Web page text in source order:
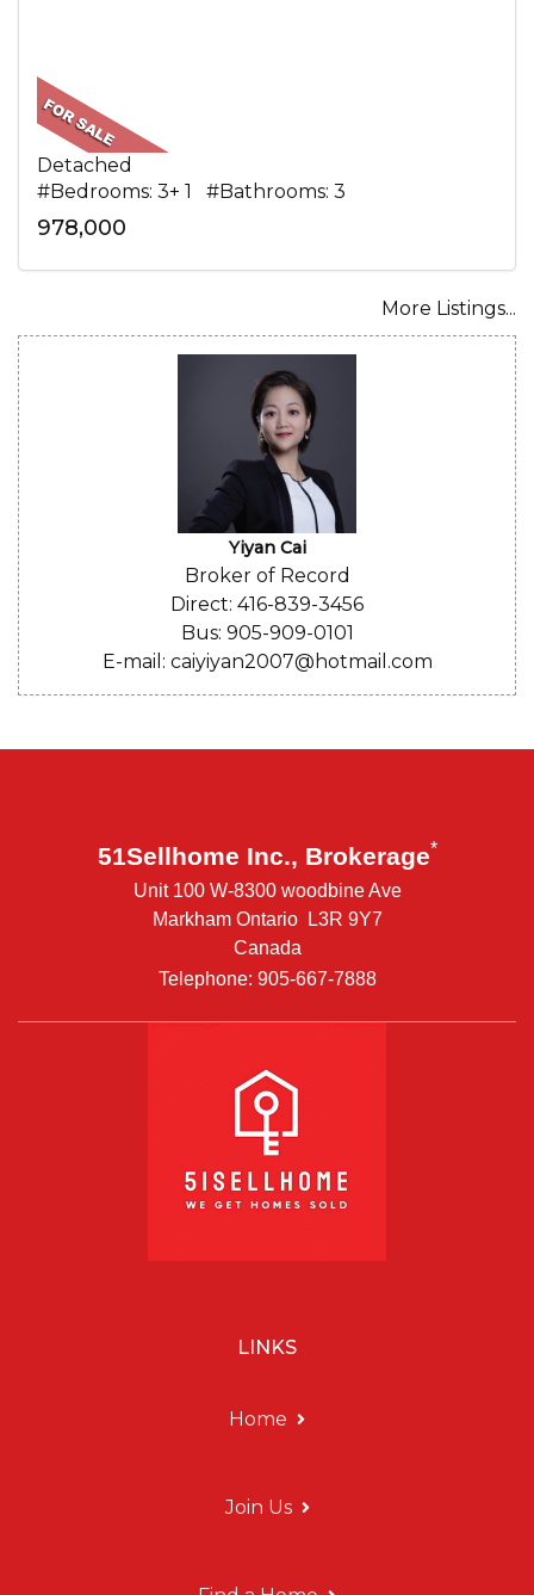
Detached
#Bedrooms: 3+ 1 #Bathrooms: 3
978,000
More Listings...
Yiyan Cai
Broker of Record
Direct: 416-839-3456
Bus: 905-909-0101
E-mail: caiyiyan2007@hotmail.com
51Sellhome Inc., Brokerage*
Unit 100 W-8300 woodbine Ave
Markham Ontario L3R 9Y7
Canada
Telephone: 905-667-7888
LINKS
Home
Join Us